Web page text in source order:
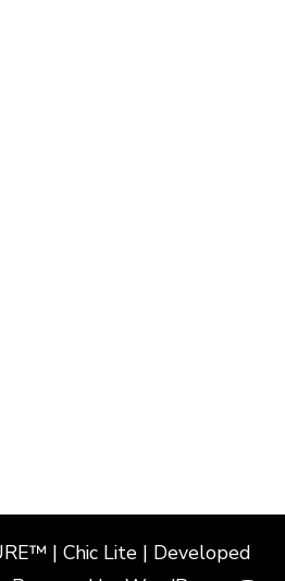
| Chic Lite | Developed